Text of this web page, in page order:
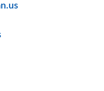
office